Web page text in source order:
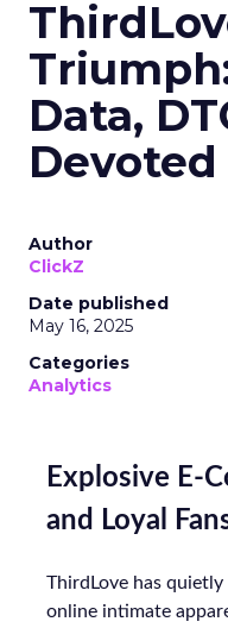
Data,
Devoted
Author
ClickZ
Date published
May 16, 2025
Categories
Analytics
Explosive E-
and Loyal
ThirdLove has
online intimate